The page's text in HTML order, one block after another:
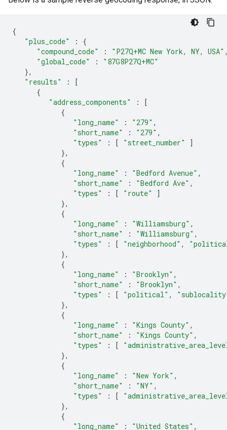
{
"plus_code"
:
{
"compound_code"
: "P27Q+MC New York, NY, USA"
"global_code"
:
"87G8P27Q+MC"
},
"results"
:
[
{
"address_components"
:
[
{
"long_name"
: "279" ,
"short_name"
: "279" ,
"types"
: [ "street_number"
]
},
{
"long_name"
: "Bedford Avenue" ,
"short_name"
: "Bedford Ave" ,
"types"
: [ "route"
]
},
{
"long_name"
: "Williamsburg" ,
"short_name"
: "Williamsburg" ,
"types"
: [ "neighborhood" ,
},
{
"long_name"
: "Brooklyn" ,
"short_name"
: "Brooklyn" ,
"types"
: [ "political" ,
},
{
"long_name"
: "Kings County" ,
"short_name"
: "Kings County" ,
"types"
: [
},
{
"long_name"
: "New York" ,
"short_name"
: "NY" ,
"types"
: [
},
{
"long_name"
: "United States" ,